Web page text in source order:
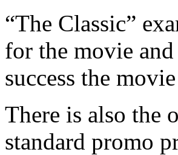
“The Classic”
for the movie
success the
There is also the
standard promo